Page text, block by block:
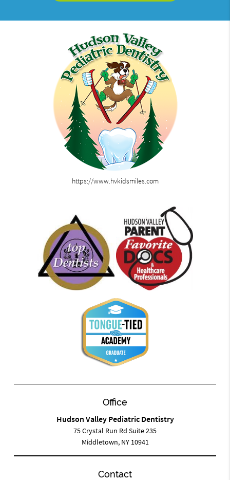
https://www.hvkidsmiles.com
Office
Hudson Valley Pediatric Dentistry
75 Crystal Run Rd Suite 235
Middletown, NY 10941
Contact